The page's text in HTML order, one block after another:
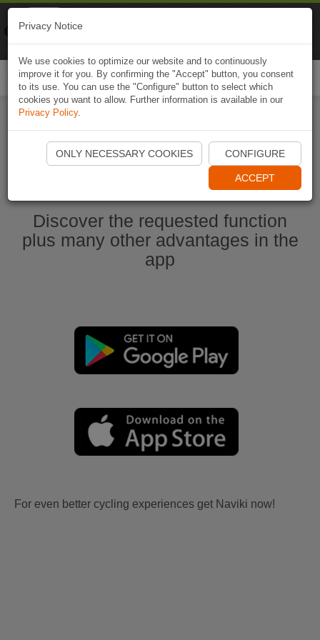
Start Naviki App
Discover the requested function
plus many other advantages in the
app
For even better cycling experiences get Naviki now!
Privacy Notice
We use cookies to optimize our website and to continuously
improve it for you. By confirming the "Accept" button, you consent
to its use. You can use the "Configure" button to select which
cookies you want to allow. Further information is available in our
Privacy Policy.
ONLY NECESSARY COOKIES CONFIGURE
ACCEPT
Naviki